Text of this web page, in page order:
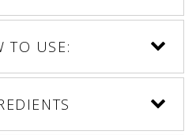
TO USE: